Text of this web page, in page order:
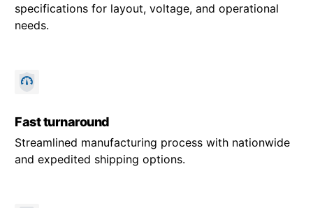
specifications for layout, voltage, and operational
needs.
Fast turnaround
Streamlined manufacturing process with nationwide
and expedited shipping options.